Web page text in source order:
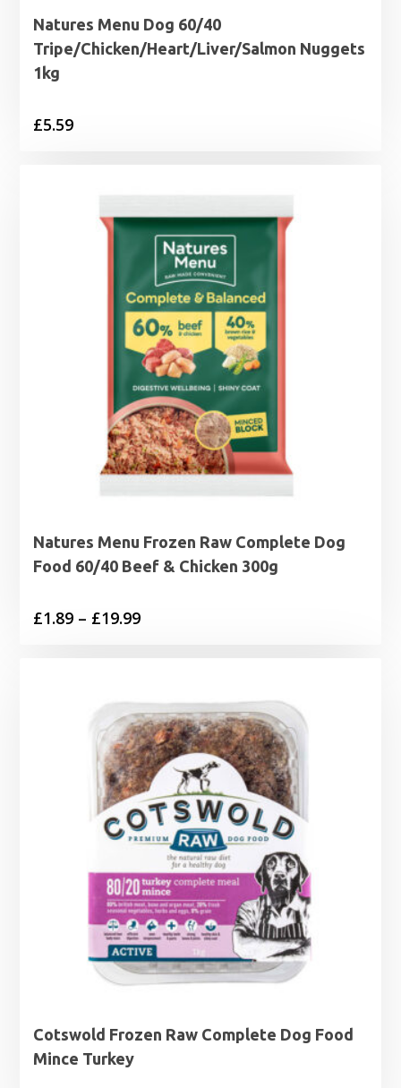
Natures Menu Dog 60/40
Tripe/Chicken/Heart/Liver/Salmon Nuggets
1kg
£5.59
Natures Menu Frozen Raw Complete Dog
Food 60/40 Beef & Chicken 300g
£1.89 – £19.99Price
£19.99
Cotswold Frozen Raw Complete Dog Food
Mince Turkey